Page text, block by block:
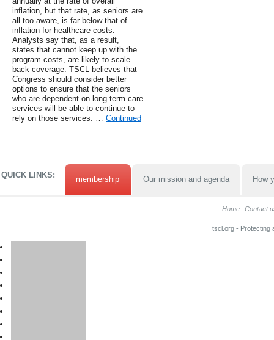
inflation, but that rate, as seniors are
all too aware, is far below that of
inflation for healthcare costs.
Analysts say that, as a result,
states that cannot keep up with the
program costs, are likely to scale
back coverage. TSCL believes that
Congress should consider better
options to ensure that the seniors
who are dependent on long-term care
services will be able to continue to
rely on those services. … Continued
QUICK LINKS: membership Our mission and agenda How
Home Contact
tscl.org - Protecting